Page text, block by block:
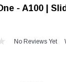
- A100 |
No Reviews Yet